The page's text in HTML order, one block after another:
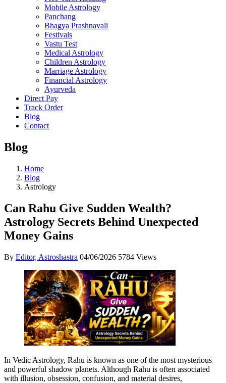
Mobile Astrology
Panchang
Bhagya Prashnavali
Festivals
Vastu Test
Medical Astrology
Children Astrology
Marriage Astrology
Financial Astrology
Ayurveda
Direct Pay
Track Order
Blog
Contact
Blog
Home
Blog
Astrology
Can Rahu Give Sudden Wealth?
Astrology Secrets Behind Unexpected
Money Gains
By Editor, Astroshastra 04/06/2026 5784 Views
In Vedic Astrology, Rahu is known as one of the most mysterious
and powerful shadow planets. Although Rahu is often associated
with illusion, obsession, confusion, and material desires,